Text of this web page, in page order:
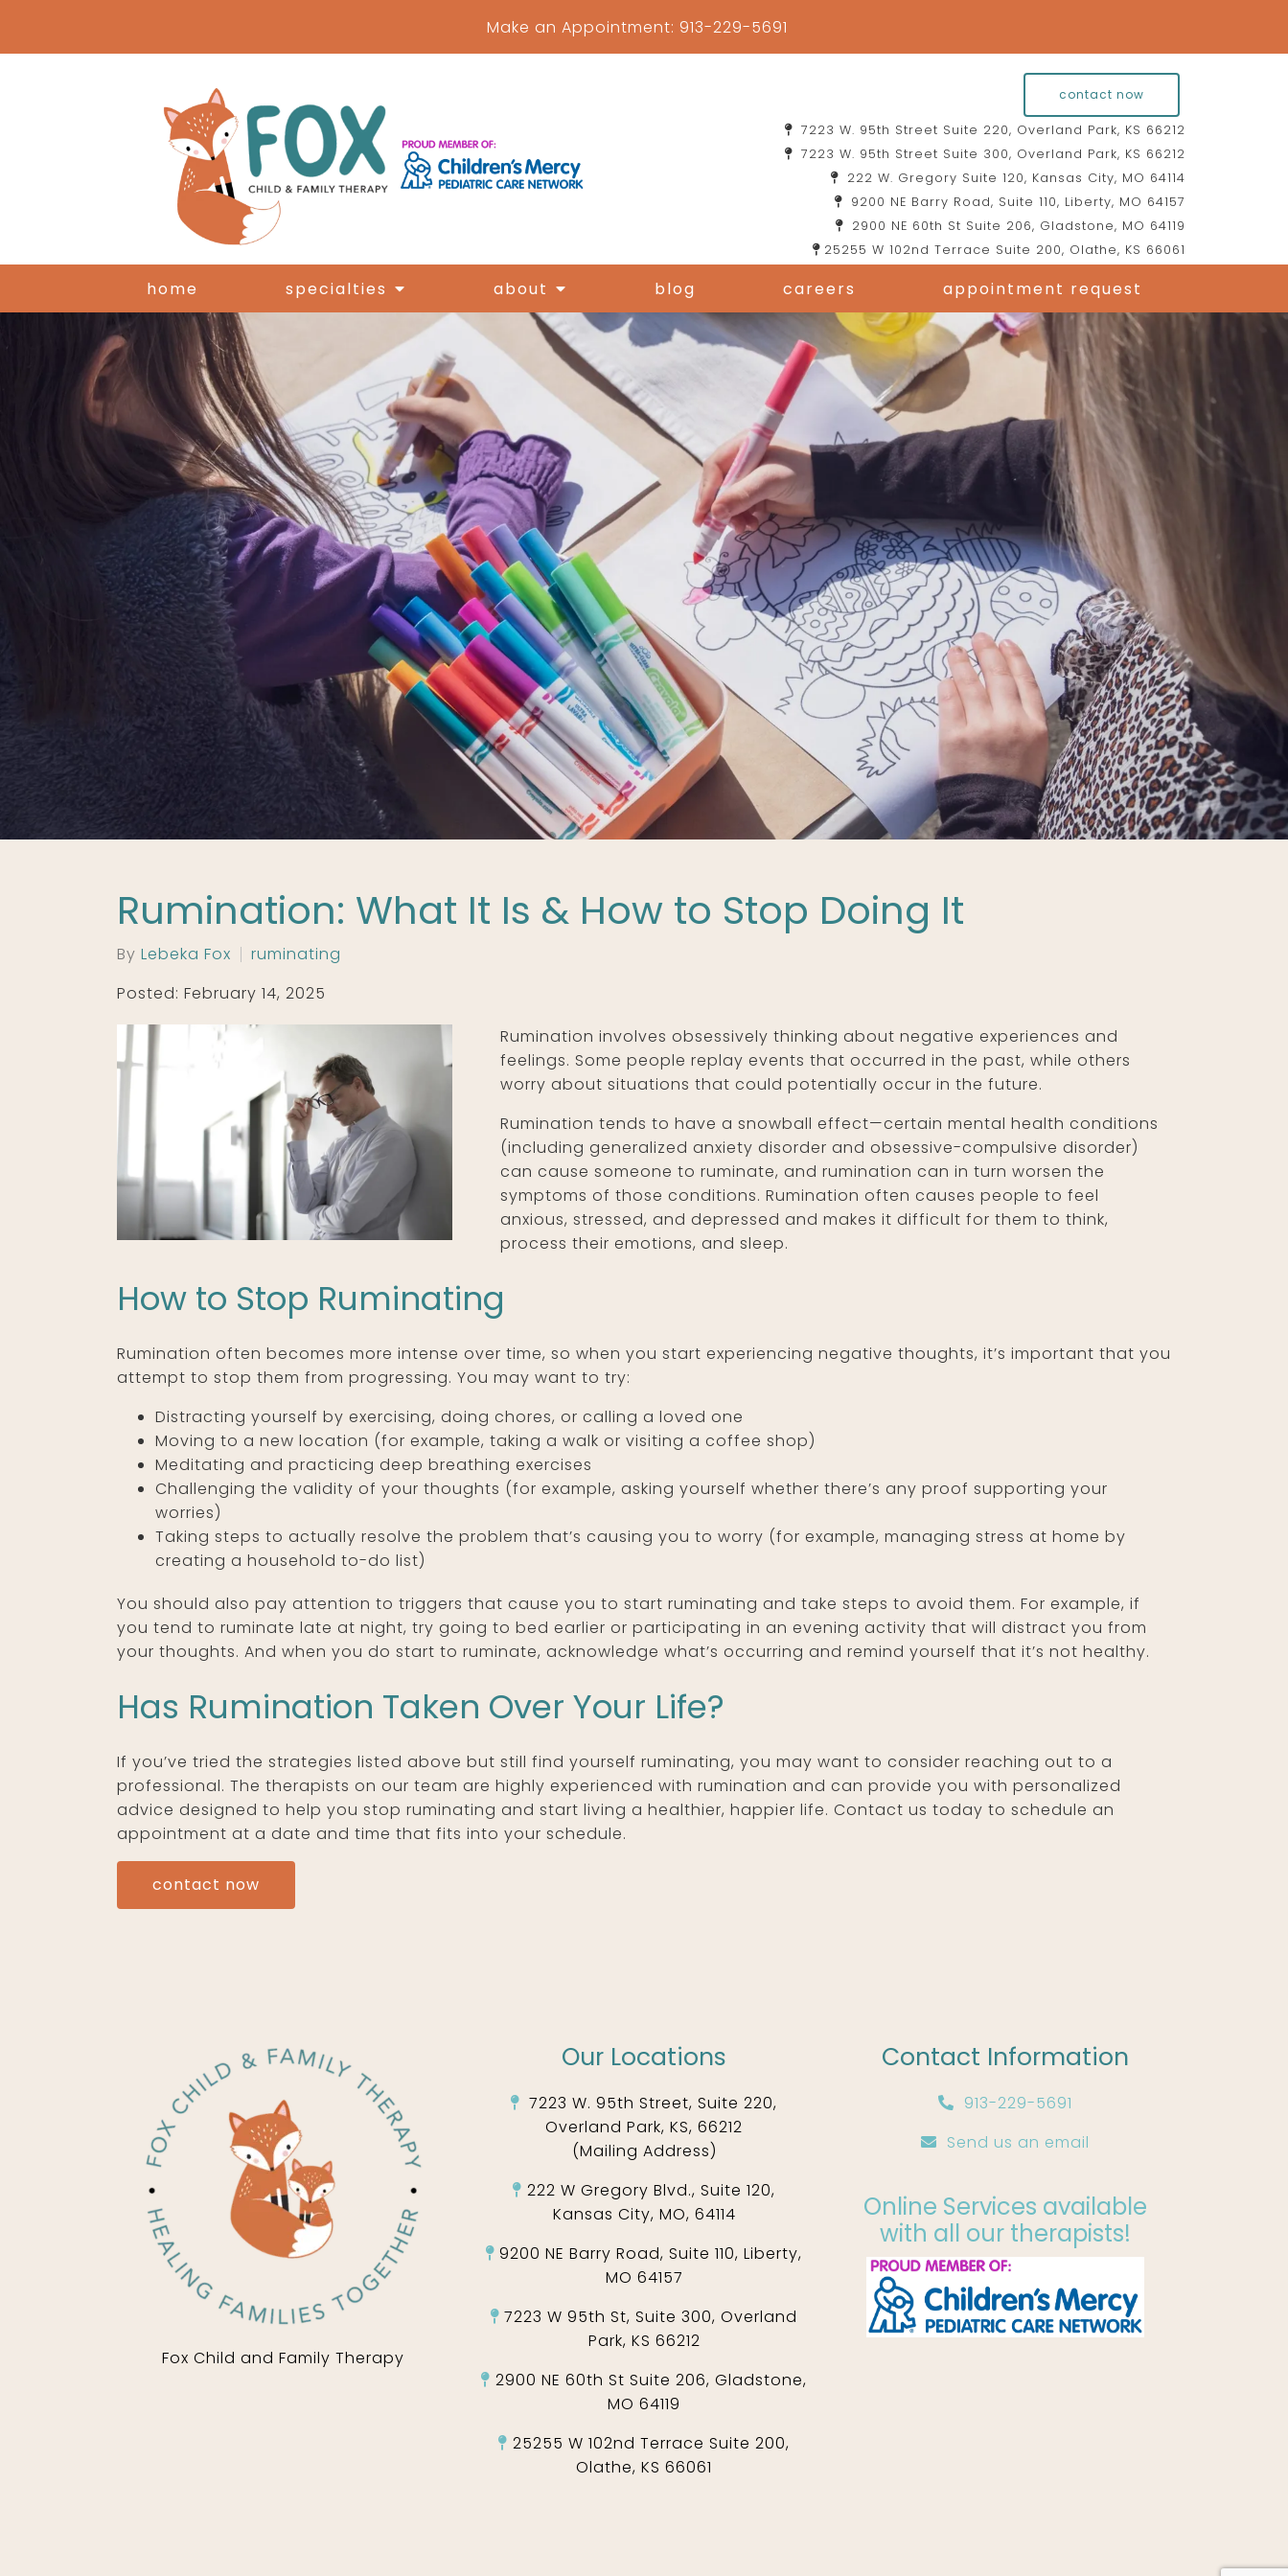
Make an Appointment: 913-229-5691
home specialties about blog careers appointment request
contact now
7223 W. 95th Street Suite 220, Overland Park, KS 66212
7223 W. 95th Street Suite 300, Overland Park, KS 66212
222 W. Gregory Suite 120, Kansas City, MO 64114
9200 NE Barry Road, Suite 110, Liberty, MO 64157
2900 NE 60th St Suite 206, Gladstone, MO 64119
25255 W 102nd Terrace Suite 200, Olathe, KS 66061
Rumination: What It Is & How to Stop Doing It
By Lebeka Fox
ruminating
Posted: February 14, 2025
Rumination involves obsessively thinking about negative experiences and
feelings. Some people replay events that occurred in the past, while others
worry about situations that could potentially occur in the future.
Rumination tends to have a snowball effect—certain mental health conditions
(including generalized anxiety disorder and obsessive-compulsive disorder)
can cause someone to ruminate, and rumination can in turn worsen the
symptoms of those conditions. Rumination often causes people to feel
anxious, stressed, and depressed and makes it difficult for them to think,
process their emotions, and sleep.
How to Stop Ruminating
Rumination often becomes more intense over time, so when you start experiencing negative thoughts, it’s important that you
attempt to stop them from progressing. You may want to try:
Distracting yourself by exercising, doing chores, or calling a loved one
Moving to a new location (for example, taking a walk or visiting a coffee shop)
Meditating and practicing deep breathing exercises
Challenging the validity of your thoughts (for example, asking yourself whether there’s any proof supporting your
worries)
Taking steps to actually resolve the problem that’s causing you to worry (for example, managing stress at home by
creating a household to-do list)
You should also pay attention to triggers that cause you to start ruminating and take steps to avoid them. For example, if
you tend to ruminate late at night, try going to bed earlier or participating in an evening activity that will distract you from
your thoughts. And when you do start to ruminate, acknowledge what’s occurring and remind yourself that it’s not healthy.
Has Rumination Taken Over Your Life?
If you’ve tried the strategies listed above but still find yourself ruminating, you may want to consider reaching out to a
professional. The therapists on our team are highly experienced with rumination and can provide you with personalized
advice designed to help you stop ruminating and start living a healthier, happier life. Contact us today to schedule an
appointment at a date and time that fits into your schedule.
contact now
Fox Child and Family Therapy
Our Locations
7223 W. 95th Street, Suite 220,
Overland Park, KS, 66212
(Mailing Address)
222 W Gregory Blvd., Suite 120,
Kansas City, MO, 64114
9200 NE Barry Road, Suite 110, Liberty,
MO 64157
7223 W 95th St, Suite 300, Overland
Park, KS 66212
2900 NE 60th St Suite 206, Gladstone,
MO 64119
25255 W 102nd Terrace Suite 200,
Olathe, KS 66061
Contact Information
913-229-5691
Send us an email
Online Services available
with all our therapists!